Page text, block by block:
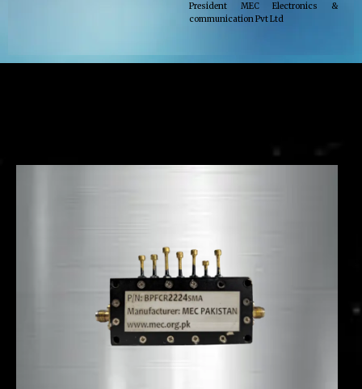
President MEC Electronics &
communication Pvt Ltd